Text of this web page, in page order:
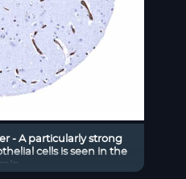
- A particularly strong
cells is seen in the